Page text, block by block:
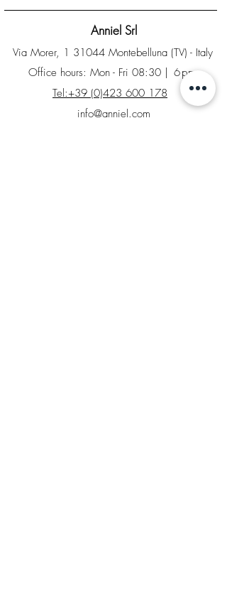
Anniel Srl
Office hours: Mon - Fri 08:30 | 6pm
Tel:+39 (0)423 600 178
info@anniel.com
Via Morer, 1 31044 Montebelluna (TV) - Italy